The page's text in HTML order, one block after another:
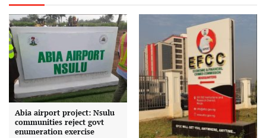
Abia airport project: Nsulu
communities reject govt
enumeration exercise